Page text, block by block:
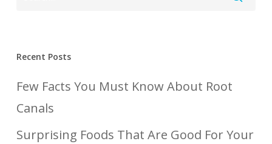
Recent Posts
Few Facts You Must Know About Root
Canals
Surprising Foods That Are Good For Your